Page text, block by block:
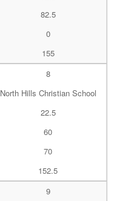
82.5
0
155
8
North Hills Christian School
22.5
60
70
152.5
9